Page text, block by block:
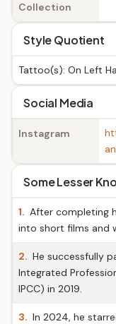
Collection
Style Quotient
Tattoo(s): On Left
Social Media
Instagram
Some Lesser
1. After completing
into short films and
2. He successfully
Integrated
IPCC) in 2019.
3. In 2024, he